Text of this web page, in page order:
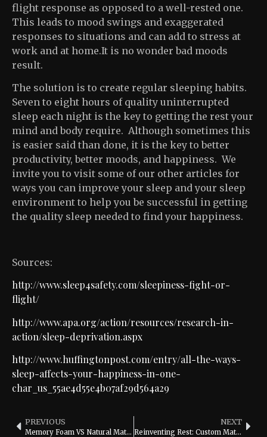
flight response as opposed to a well-rested one.
This leads to mood swings and exaggerated
responses to situations and can add to stress at
work and at home.It is no wonder bad moods
result.
The solution is to create regular sleeping habits.
Seven to eight hours of quality uninterrupted
sleep each night is the key to getting the rest your
mind and body require. Although sometimes this
is easier said than done, it is the key to better
productivity, better moods, and happiness. We
invite you to visit some of our other articles for
ways you can improve your sleep and your sleep
environment to help you be successful in getting
the quality sleep needed to find your happiness.
Sources:
http://www.sleep4safety.com/sleepiness-fight-or-
flight/
http://www.apa.org/action/resources/research-in-
action/sleep-deprivation.aspx
http://www.huffingtonpost.com/entry/all-the-ways-
sleep-affects-your-happiness-in-one-
char_us_55ae4d55e4b07af29d564a29
PREVIOUS
Memory Foam VS Natural Mattresses
NEXT
Reinventing Rest: Custom Mattresses for YOU